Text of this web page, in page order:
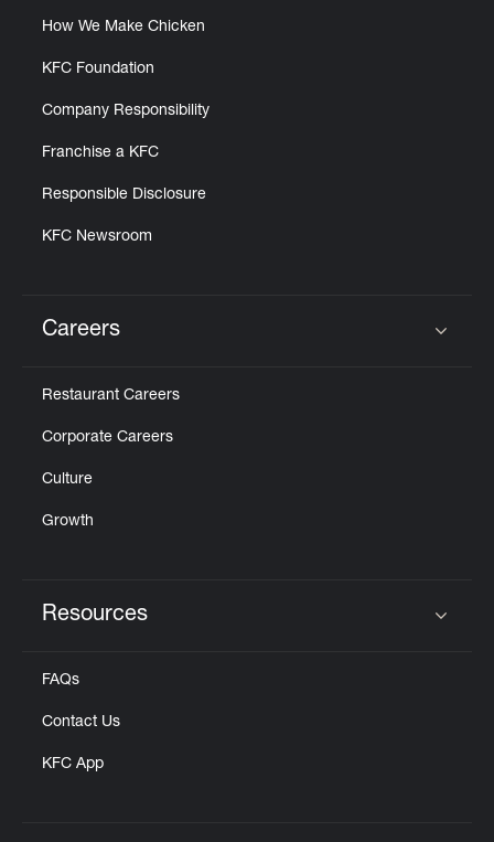
How We Make Chicken
KFC Foundation
Company Responsibility
Franchise a KFC
Responsible Disclosure
KFC Newsroom
Careers
Restaurant Careers
Corporate Careers
Culture
Growth
Resources
FAQs
Contact Us
KFC App